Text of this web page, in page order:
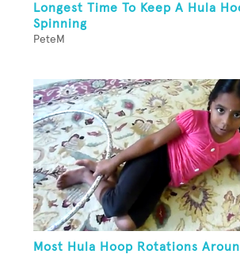
Longest Time To Keep A Hula
Spinning
PeteM
Most Hula Hoop Rotations